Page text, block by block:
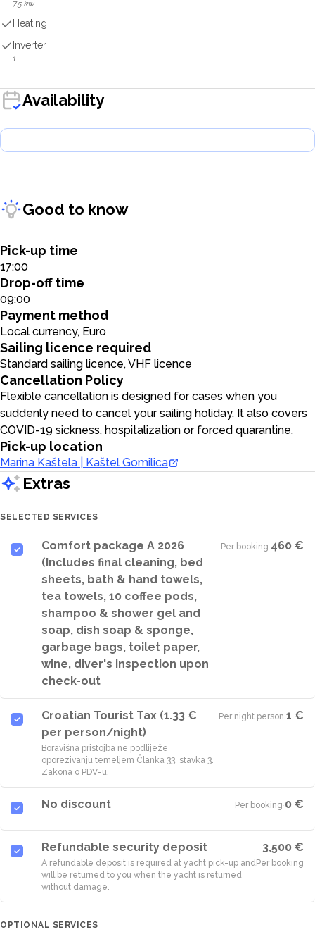
7.5 kw
Heating
Inverter
1
Availability
Good to know
Pick-up time
17:00
Drop-off time
09:00
Payment method
Local currency, Euro
Sailing licence required
Standard sailing licence, VHF licence
Cancellation Policy
Flexible cancellation is designed for cases when you
suddenly need to cancel your sailing holiday. It also covers
COVID-19 sickness, hospitalization or forced quarantine.
Pick-up location
Marina Kaštela | Kaštel Gomilica
Extras
SELECTED SERVICES
Comfort package A 2026
(Includes final cleaning, bed
sheets, bath & hand towels,
tea towels, 10 coffee pods,
shampoo & shower gel and
soap, dish soap & sponge,
garbage bags, toilet paper,
wine, diver's inspection upon
check-out
Per booking·460 €
Croatian Tourist Tax (1.33 €
per person/night)
Boravišna pristojba ne podliježe
oporezivanju temeljem Članka 33. stavka 3.
Zakona o PDV-u.
Per night person·1 €
No discount Per booking·0 €
Refundable security deposit
A refundable deposit is required at yacht pick-up and
will be returned to you when the yacht is returned
without damage.
3,500 €
Per booking
OPTIONAL SERVICES